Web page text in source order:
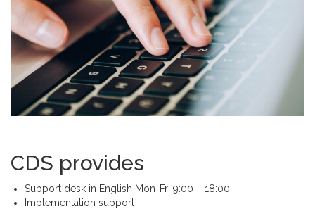
CDS provides
Support desk in English Mon-Fri 9:00 – 18:00
Implementation support